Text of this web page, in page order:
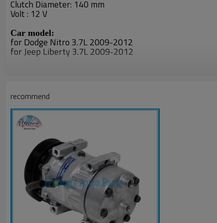
Clutch Diameter: 140 mm
Volt : 12 V
Car model:
forDodge Nitro 3.7L 2009-2012
for Jeep Liberty 3.7L 2009-2012
55111506AB
55111506AC
RL111506AB
97301
55111506AA
F500-DP7GA
55111506AB
55111506AC
55111506AA
55111506AB
55111506AC
R5111506AB
R5111506AC
recommend